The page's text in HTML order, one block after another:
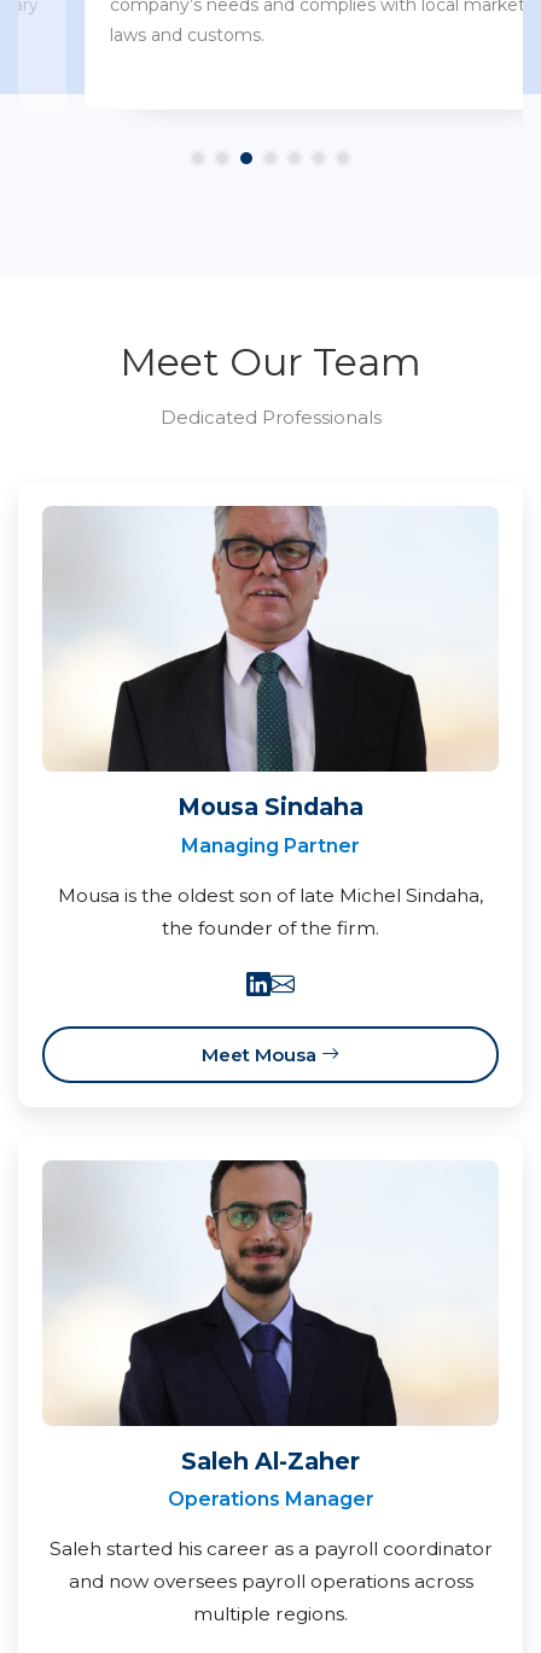
company’s needs and complies with local market
laws and customs.
Meet Our Team
Dedicated Professionals
Mousa Sindaha
Managing Partner
Mousa is the oldest son of late Michel Sindaha,
the founder of the firm.
Meet Mousa
Saleh Al-Zaher
Operations Manager
Saleh started his career as a payroll coordinator
and now oversees payroll operations across
multiple regions.